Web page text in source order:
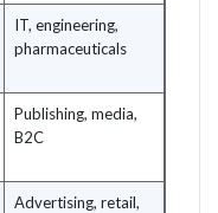
IT, engineering,
pharmaceuticals
Publishing, media,
B2C
Advertising, retail,